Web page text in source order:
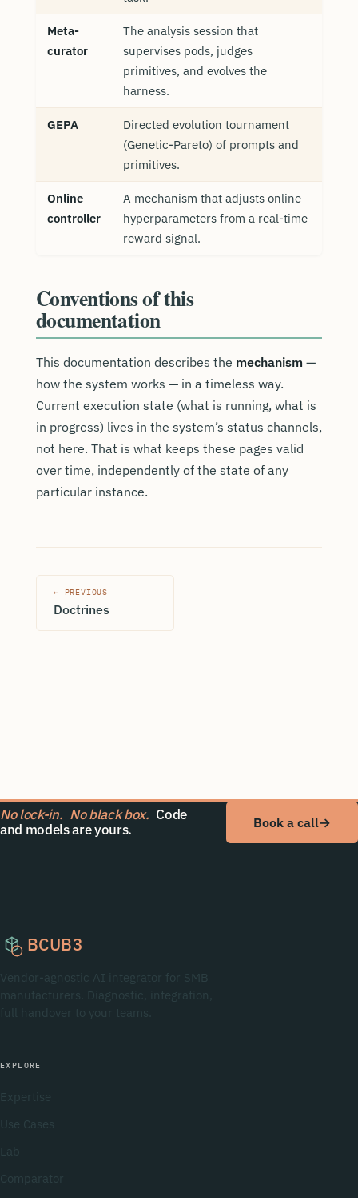
Meta-
curator
The analysis session that
supervises pods, judges
primitives, and evolves the
harness.
GEPA
Directed evolution tournament
(Genetic-Pareto) of prompts and
primitives.
Online
controller
A mechanism that adjusts online
hyperparameters from a real-time
reward signal.
Conventions of this
documentation
This documentation describes the mechanism —
how the system works — in a timeless way.
Current execution state (what is running, what is
in progress) lives in the system’s status channels,
not here. That is what keeps these pages valid
over time, independently of the state of any
particular instance.
← PREVIOUS
Doctrines
No lock-in. No black box. Code
and models are yours.
Book a call→
BCUB3
Vendor-agnostic AI integrator for SMB
manufacturers. Diagnostic, integration,
full handover to your teams.
EXPLORE
Expertise
Use Cases
Lab
Comparator